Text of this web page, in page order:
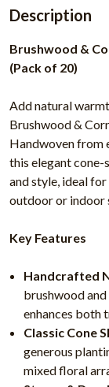
Description
Brushwood &
(Pack of 20)
Add natural
Brushwood &
Handwoven from
this elegant cone-
and style, ideal
outdoor or indoor
Key Features
Handcrafted
brushwood
enhances both
Classic Cone
generous
mixed floral